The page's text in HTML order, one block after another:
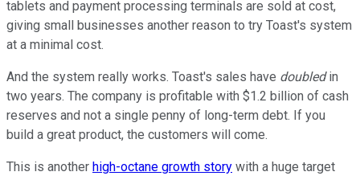
tablets and payment processing terminals are sold at cost,
giving small businesses another reason to try Toast's system
at a minimal cost.
And the system really works. Toast's sales have doubledin
two years. The company is profitable with $1.2 billion of cash
reserves and not a single penny of long-term debt. If you
build a great product, the customers will come.
This is another high-octane growth story with a huge target